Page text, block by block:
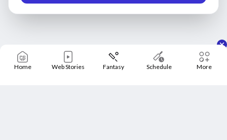
Home Web Stories Fantasy Schedule More